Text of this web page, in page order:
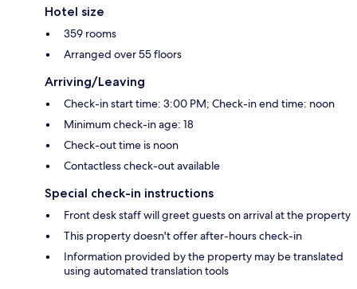
Hotel size
359 rooms
Arranged over 55 floors
Arriving/Leaving
Check-in start time: 3:00 PM; Check-in end time: noon
Minimum check-in age: 18
Check-out time is noon
Contactless check-out available
Special check-in instructions
Front desk staff will greet guests on arrival at the property
This property doesn't offer after-hours check-in
Information provided by the property may be translated
using automated translation tools